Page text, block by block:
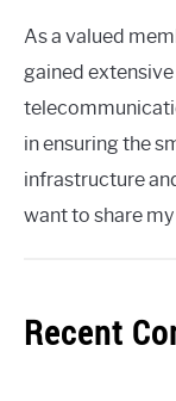
As a valued
gained
in ensuring the
infrastructure
want to share
Recent